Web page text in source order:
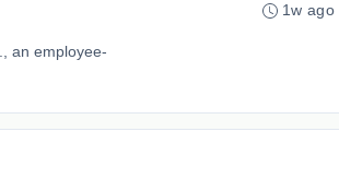
an employee-
1w ago